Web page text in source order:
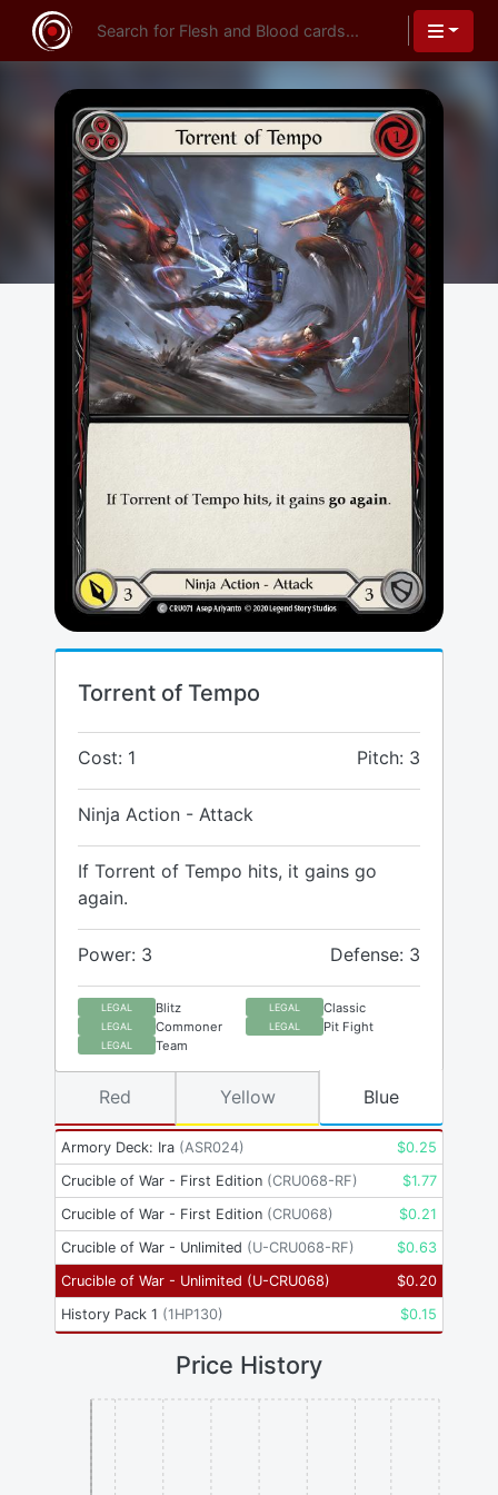
Torrent of Tempo
Cost: 1 Pitch: 3
Ninja Action - Attack
If Torrent of Tempo hits, it gains go
again.
Power: 3 Defense: 3
LEGAL Blitz LEGAL Classic
LEGAL Commoner LEGAL Pit Fight
LEGAL Team
Armory Deck: Ira (ASR024) $0.25
Crucible of War - First Edition (CRU068-RF) $1.77
Crucible of War - First Edition (CRU068) $0.21
Crucible of War - Unlimited (U-CRU068-RF) $0.63
Crucible of War - Unlimited (U-CRU068) $0.20
History Pack 1 (1HP130) $0.15
Red Yellow Blue
Price History